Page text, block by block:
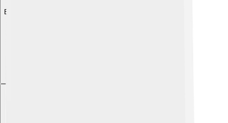
Explore with ChatDino